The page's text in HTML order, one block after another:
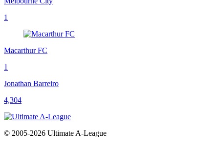
1
Macarthur FC
1
Jonathan Barreiro
4,304
© 2005-2026 Ultimate A-League